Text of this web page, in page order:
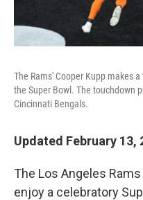
The Rams' Cooper Kupp makes
the Super Bowl. The touchdown
Cincinnati Bengals.
Updated February 13,
The Los Angeles
enjoy a celebratory